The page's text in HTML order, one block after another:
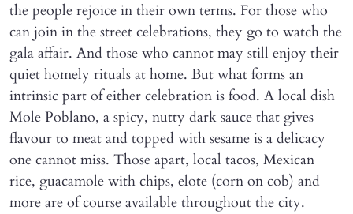
the people rejoice in their own terms. For those who
can join in the street celebrations, they go to watch the
gala affair. And those who cannot may still enjoy their
quiet homely rituals at home. But what forms an
intrinsic part of either celebration is food. A local dish
Mole Poblano, a spicy, nutty dark sauce that gives
flavour to meat and topped with sesame is a delicacy
one cannot miss. Those apart, local tacos, Mexican
rice, guacamole with chips, elote (corn on cob) and
more are of course available throughout the city.